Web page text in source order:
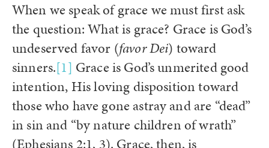
When we speak of grace we must first ask
the question: What is grace? Grace is God’s
undeserved favor (favorDei) toward
sinners.[1] Grace is God’s unmerited good
intention, His loving disposition toward
those who have gone astray and are “dead”
in sin and “by nature children of wrath”
(Ephesians 2:1, 3). Grace, then, is